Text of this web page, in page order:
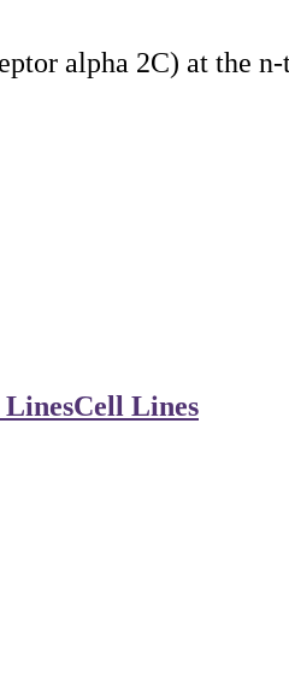
alpha 2C) at the
Cell Lines